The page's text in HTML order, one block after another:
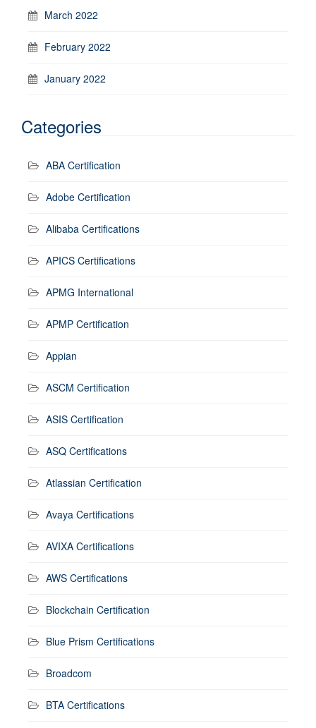
March 2022
February 2022
January 2022
Categories
ABA Certification
Adobe Certification
Alibaba Certifications
APICS Certifications
APMG International
APMP Certification
Appian
ASCM Certification
ASIS Certification
ASQ Certifications
Atlassian Certification
Avaya Certifications
AVIXA Certifications
AWS Certifications
Blockchain Certification
Blue Prism Certifications
Broadcom
BTA Certifications